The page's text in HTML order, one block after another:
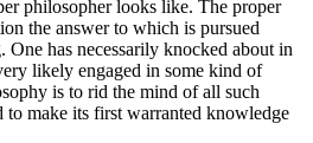
philosopher looks like. The proper
the answer to which is pursued
has necessarily knocked about in
likely engaged in some kind of
is to rid the mind of all such
to make its first warranted knowledge